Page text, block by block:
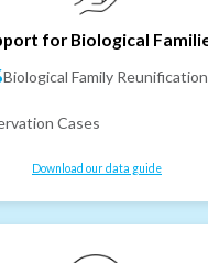
for Biological
Biological Family
Cases
Download our data guide